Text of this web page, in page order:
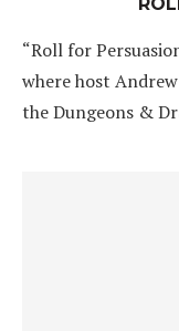
“Roll for
where host
the Dungeons &